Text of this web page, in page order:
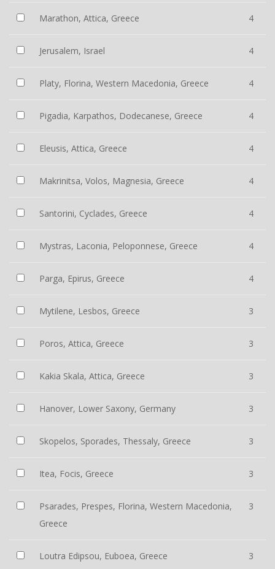
Marathon, Attica, Greece 4
Jerusalem, Israel 4
Platy, Florina, Western Macedonia, Greece 4
Pigadia, Karpathos, Dodecanese, Greece 4
Eleusis, Attica, Greece 4
Makrinitsa, Volos, Magnesia, Greece 4
Santorini, Cyclades, Greece 4
Mystras, Laconia, Peloponnese, Greece 4
Parga, Epirus, Greece 4
Mytilene, Lesbos, Greece 3
Poros, Attica, Greece 3
Kakia Skala, Attica, Greece 3
Hanover, Lower Saxony, Germany 3
Skopelos, Sporades, Thessaly, Greece 3
Itea, Focis, Greece 3
Psarades, Prespes, Florina, Western Macedonia,
Greece
3
Loutra Edipsou, Euboea, Greece 3